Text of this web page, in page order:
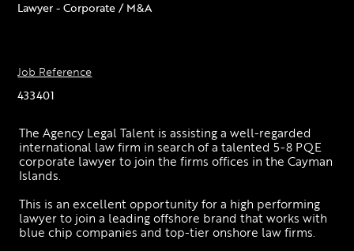
Lawyer - Corporate / M&A
Job Reference
433401
The Agency Legal Talent is assisting a well-regarded
international law firm in search of a talented 5-8 PQE
corporate lawyer to join the firms offices in the Cayman
Islands.
This is an excellent opportunity for a high performing
lawyer to join a leading offshore brand that works with
blue chip companies and top-tier onshore law firms.